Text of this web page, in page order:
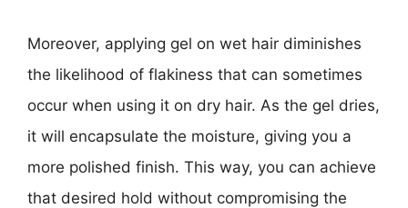
Moreover, applying gel on wet hair diminishes
the likelihood of flakiness that can sometimes
occur when using it on dry hair. As the gel dries,
it will encapsulate the moisture, giving you a
more polished finish. This way, you can achieve
that desired hold without compromising the